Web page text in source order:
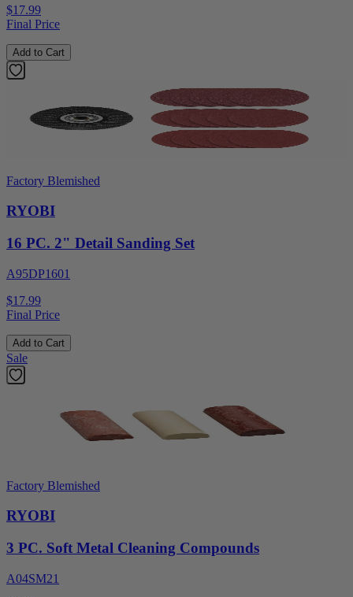
$17.99
Final Price
Add to Cart
Factory Blemished
RYOBI
16 PC. 2" Detail Sanding Set
A95DP1601
$17.99
Final Price
Add to Cart
Sale
Factory Blemished
RYOBI
3 PC. Soft Metal Cleaning Compounds
A04SM21